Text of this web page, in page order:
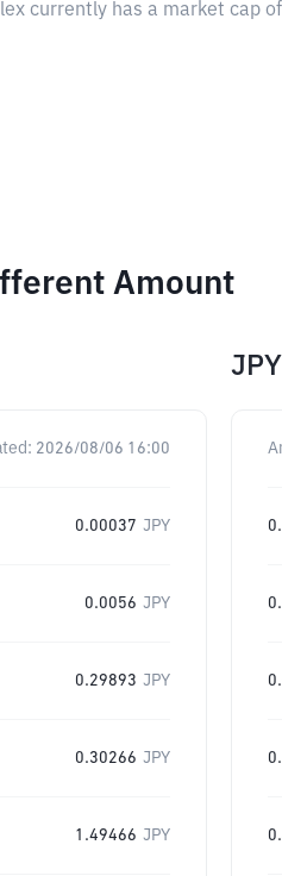
currently has a market cap
Amount
2026/08/06 16:00
0.00037 JPY
0.0056 JPY
0.29893 JPY
0.30266 JPY
1.49466 JPY
JPY